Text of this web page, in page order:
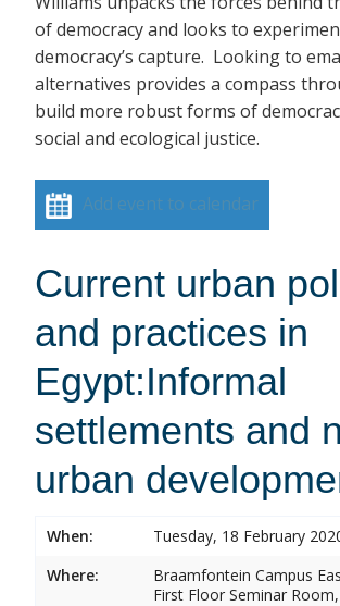
of democracy and looks to
democracy’s capture. Looking to
alternatives provides a compass
build more robust forms of
social and ecological justice.
Add event to calendar
Current urban
and practices in
Egypt:Informal
settlements and
urban
When:
Tuesday, 18 February
Where:
Braamfontein Campus
First Floor Seminar